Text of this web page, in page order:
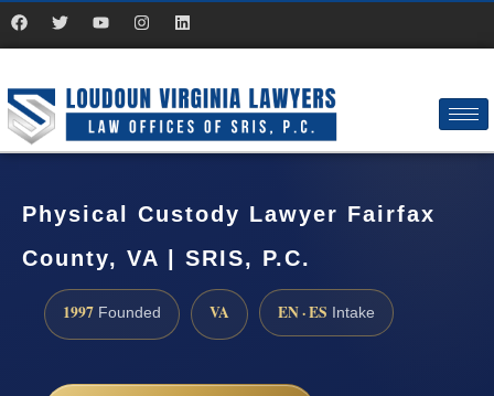
Physical Custody Lawyer Fairfax
County, VA | SRIS, P.C.
1997 Founded VA EN · ES Intake